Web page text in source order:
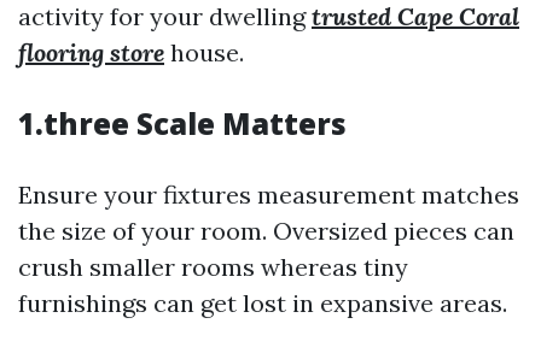
activity for your dwellingtrusted Cape Coral
flooring store house.
1.three Scale Matters
Ensure your fixtures measurement matches
the size of your room. Oversized pieces can
crush smaller rooms whereas tiny
furnishings can get lost in expansive areas.